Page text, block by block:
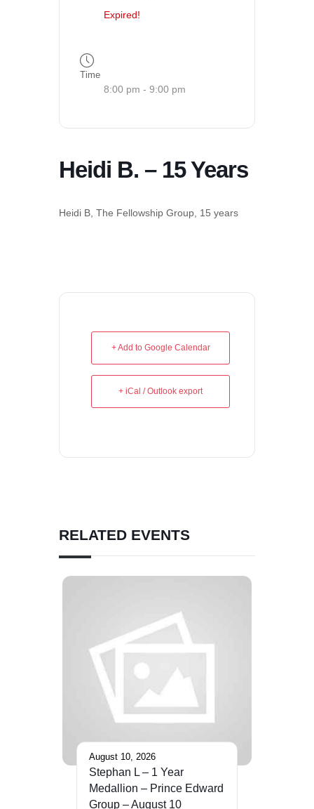
Expired!
Time
8:00 pm - 9:00 pm
Heidi B. – 15 Years
Heidi B, The Fellowship Group, 15 years
+ Add to Google Calendar
+ iCal / Outlook export
RELATED EVENTS
August 10, 2026
Stephan L – 1 Year
Medallion – Prince Edward
Group – August 10